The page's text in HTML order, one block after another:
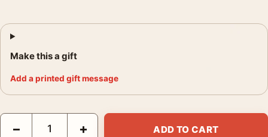
Make this a gift
Add a printed gift message
Witness for the Prosecution 1957 Billy Wilder Movie Poster
− + ADD TO CART